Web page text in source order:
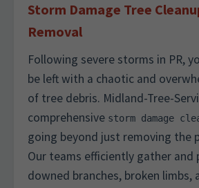
Storm Damage Tree
Removal
Following severe storms in PR,
be left with a chaotic and
of tree debris. Midland-Tree-
comprehensive storm damage
going beyond just removing the
Our teams efficiently gather and
downed branches, broken limbs,